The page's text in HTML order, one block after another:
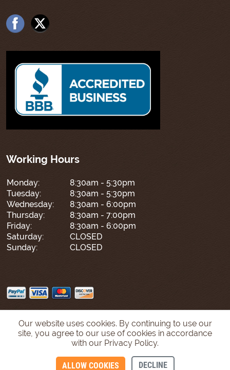
Working Hours
Monday:
8:30am - 5:30pm
Tuesday:
8:30am - 5:30pm
Wednesday:
8:30am - 6:00pm
Thursday:
8:30am - 7:00pm
Friday:
8:30am - 6:00pm
Saturday:
CLOSED
Sunday:
CLOSED
Our website uses cookies. By continuing to use our
site, you agree to our use of cookies in accordance
with our Privacy Policy.
ALLOW COOKIES DECLINE